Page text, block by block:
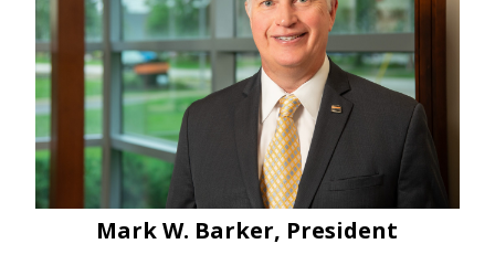
Mark W. Barker, President